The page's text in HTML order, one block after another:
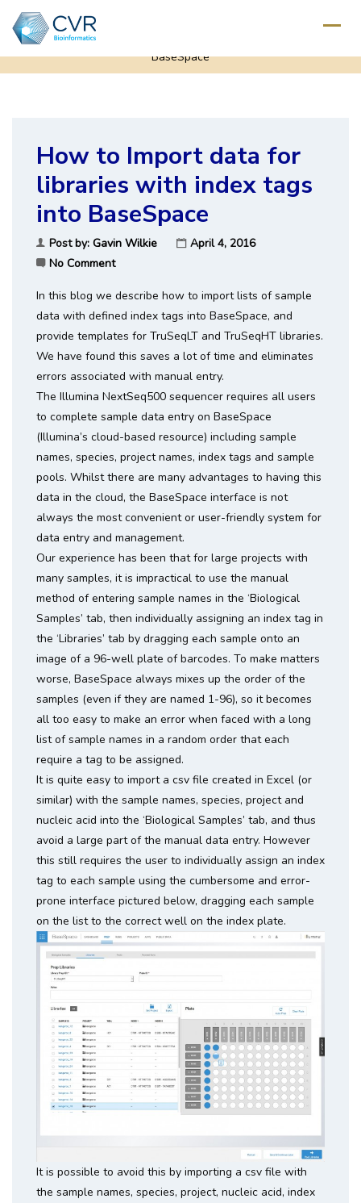
How to Import data for libraries with index tags into
BaseSpace
How to Import data for
libraries with index tags
into BaseSpace
Post by: Gavin Wilkie
April 4, 2016
No Comment
In this blog we describe how to import lists of sample
data with defined index tags into BaseSpace, and
provide templates for TruSeqLT and TruSeqHT libraries.
We have found this saves a lot of time and eliminates
errors associated with manual entry.
The Illumina NextSeq500 sequencer requires all users
to complete sample data entry on BaseSpace
(Illumina’s cloud-based resource) including sample
names, species, project names, index tags and sample
pools. Whilst there are many advantages to having this
data in the cloud, the BaseSpace interface is not
always the most convenient or user-friendly system for
data entry and management.
Our experience has been that for large projects with
many samples, it is impractical to use the manual
method of entering sample names in the ‘Biological
Samples’ tab, then individually assigning an index tag in
the ‘Libraries’ tab by dragging each sample onto an
image of a 96-well plate of barcodes. To make matters
worse, BaseSpace always mixes up the order of the
samples (even if they are named 1-96), so it becomes
all too easy to make an error when faced with a long
list of sample names in a random order that each
require a tag to be assigned.
It is quite easy to import a csv file created in Excel (or
similar) with the sample names, species, project and
nucleic acid into the ‘Biological Samples’ tab, and thus
avoid a large part of the manual data entry. However
this still requires the user to individually assign an index
tag to each sample using the cumbersome and error-
prone interface pictured below, dragging each sample
on the list to the correct well on the index plate.
It is possible to avoid this by importing a csv file with
the sample names, species, project, nucleic acid, index